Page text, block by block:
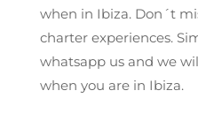
when in Ibiza. Don´t
charter experiences.
whatsapp us and we
when you are in Ibiza.